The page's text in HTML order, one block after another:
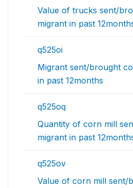
Value of trucks sent/
migrant in past
q525oi
Migrant sent/brought
in past 12months
q525oq
Quantity of corn mill
migrant in past
q525ov
Value of corn mill sent/